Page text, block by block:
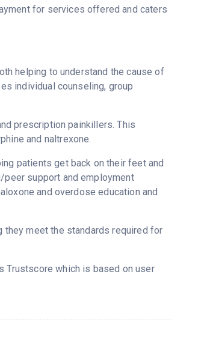
for services offered and caters
helping to understand the cause of
individual counseling, group
prescription painkillers. This
and naltrexone.
patients get back on their feet and
support and employment
and overdose education and
they meet the standards required for
Trustscore which is based on user